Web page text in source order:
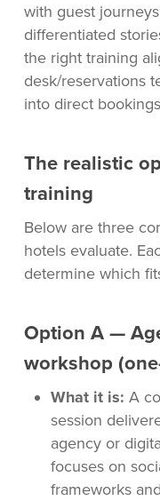
with guest
differentiated
the right training
desk/reservations
into direct
The realistic
training
Below are three
hotels evaluate.
determine which
Option A —
workshop
What it is: A
session
agency or
focuses on
frameworks